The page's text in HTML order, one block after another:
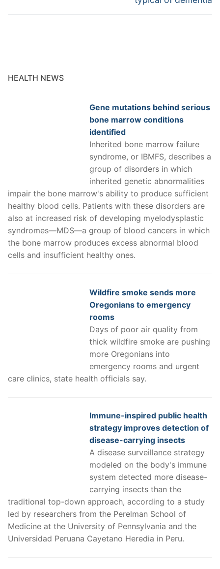
HEALTH NEWS
Gene mutations behind serious
bone marrow conditions
identified
Inherited bone marrow failure
syndrome, or IBMFS, describes a
group of disorders in which
inherited genetic abnormalities
impair the bone marrow's ability to produce sufficient
healthy blood cells. Patients with these disorders are
also at increased risk of developing myelodysplastic
syndromes—MDS—a group of blood cancers in which
the bone marrow produces excess abnormal blood
cells and insufficient healthy ones.
Wildfire smoke sends more
Oregonians to emergency
rooms
Days of poor air quality from
thick wildfire smoke are pushing
more Oregonians into
emergency rooms and urgent
care clinics, state health officials say.
Immune-inspired public health
strategy improves detection of
disease-carrying insects
A disease surveillance strategy
modeled on the body's immune
system detected more disease-
carrying insects than the
traditional top-down approach, according to a study
led by researchers from the Perelman School of
Medicine at the University of Pennsylvania and the
Universidad Peruana Cayetano Heredia in Peru.